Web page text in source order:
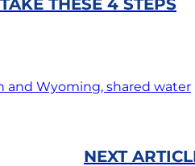
THESE 4 STEPS
and Wyoming, shared water
NEXT